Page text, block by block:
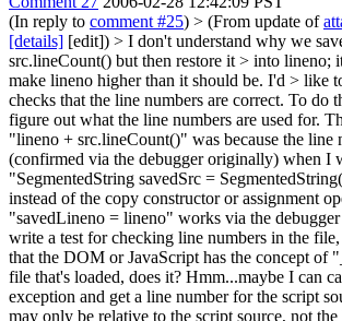
(In reply to comment #25) > (From update of
[details] [edit]) > I don't understand why we
src.lineCount() but then restore it > into lineno;
make lineno higher than it should be. I'd > like
checks that the line numbers are correct. To do
figure out what the line numbers are used for.
"lineno + src.lineCount()" was because the line
(confirmed via the debugger originally) when I
"SegmentedString savedSrc =
instead of the copy constructor or assignment
"savedLineno = lineno" works via the
write a test for checking line numbers in the
that the DOM or JavaScript has the concept of
file that's loaded, does it? Hmm...maybe I can
exception and get a line number for the script
may only be relative to the script source, not